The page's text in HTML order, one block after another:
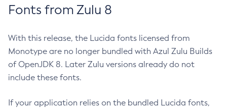
Fonts from Zulu 8
With this release, the Lucida fonts licensed from
Monotype are no longer bundled with Azul Zulu Builds
of OpenJDK 8. Later Zulu versions already do not
include these fonts.
If your application relies on the bundled Lucida fonts,